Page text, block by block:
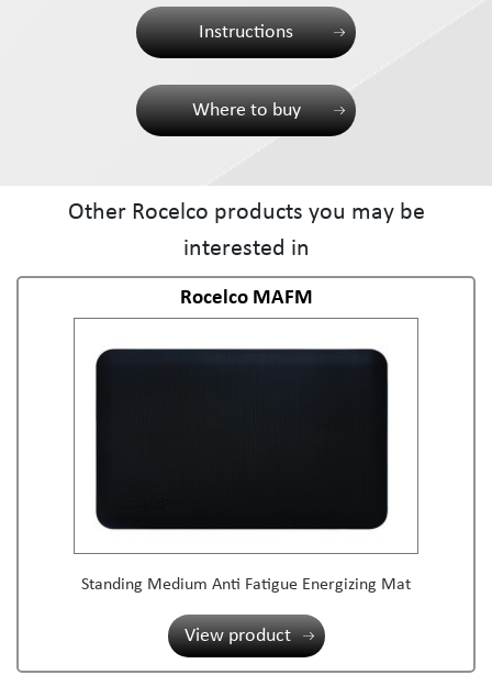
Instructions
Where to buy
Other Rocelco products you may be
interested in
Rocelco MAFM
Standing Medium Anti Fatigue Energizing Mat
View product